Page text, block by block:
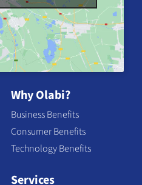
Why Olabi?
Business Benefits
Consumer Benefits
Technology Benefits
Services